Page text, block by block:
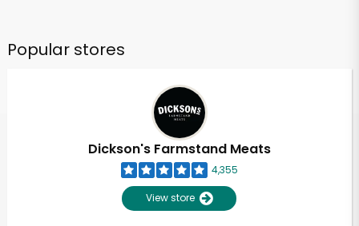
Popular stores
Dickson's Farmstand Meats
4,355
View store